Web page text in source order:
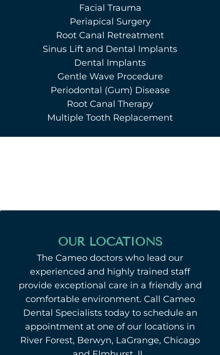
Facial Trauma
Periapical Surgery
Root Canal Retreatment
Sinus Lift and Dental Implants
Dental Implants
Gentle Wave Procedure
Periodontal (Gum) Disease
Root Canal Therapy
Multiple Tooth Replacement
OUR LOCATIONS
The Cameo doctors who lead our
experienced and highly trained staff
provide exceptional care in a friendly and
comfortable environment. Call Cameo
Dental Specialists today to schedule an
appointment at one of our locations in
River Forest, Berwyn, LaGrange, Chicago